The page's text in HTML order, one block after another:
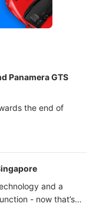
Panamera GTS
the end of
and a
- now that’s